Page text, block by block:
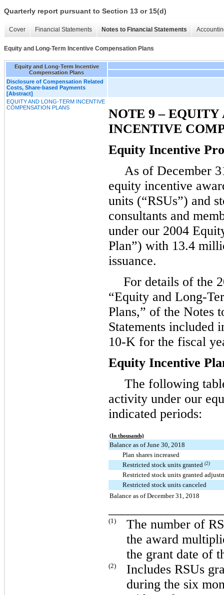
Quarterly report pursuant to Section 13 or 15(d)
Cover Financial Statements Notes to Financial Statements
Equity and Long-Term Incentive Compensation Plans
Equity and Long-Term Incentive
Compensation Plans
Disclosure of Compensation Related
Costs, Share-based Payments
[Abstract]
EQUITY AND LONG-TERM INCENTIVE
COMPENSATION PLANS
NOTE 9 –
INCENTIVE
Equity Incentive
As of December
equity incentive
units (“RSUs”) and
consultants and
under our 2004
Plan”) with 13.4
issuance.
For details of the
“Equity and Long-
Plans,” of the Notes
Statements included
10-K for the fiscal
Equity Incentive
The following
activity under our
indicated periods:
(In thousands)
Balance as of June 30, 2018
Plan shares increased
Restricted stock units granted (2)
Restricted stock units granted
Restricted stock units canceled
Balance as of December 31, 2018
(1)
The number of
the award
the grant date of
(2)
Includes RSUs
during the six